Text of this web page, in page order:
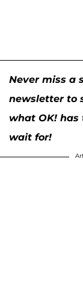
Never miss a
newsletter to
what OK! has
wait for!